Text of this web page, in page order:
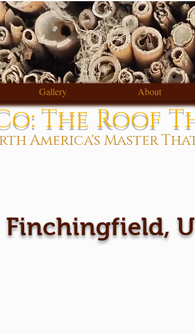
Gallery About
The Roof
America's Master
Finchingfield,